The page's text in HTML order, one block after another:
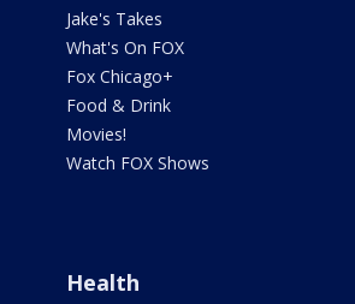
Jake's Takes
What's On FOX
Fox Chicago+
Food & Drink
Movies!
Watch FOX Shows
Health